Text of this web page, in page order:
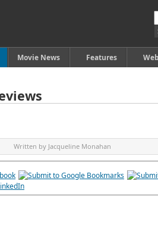
Movie News Features
Written by Jacqueline Monahan